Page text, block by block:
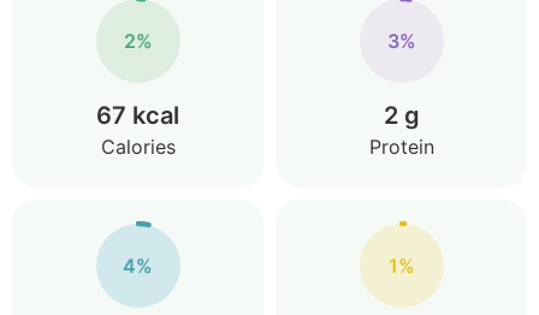
2%
67 kcal
Calories
3%
2 g
Protein
4% 1%